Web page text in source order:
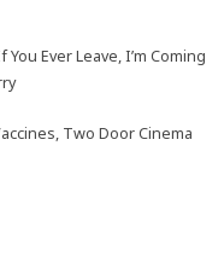
Ever Leave, I’m Coming
Two Door Cinema